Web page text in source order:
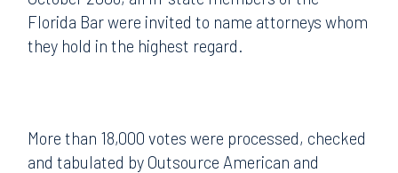
Florida Bar were invited to name attorneys whom
they hold in the highest regard.
More than 18,000 votes were processed, checked
and tabulated by Outsource American and